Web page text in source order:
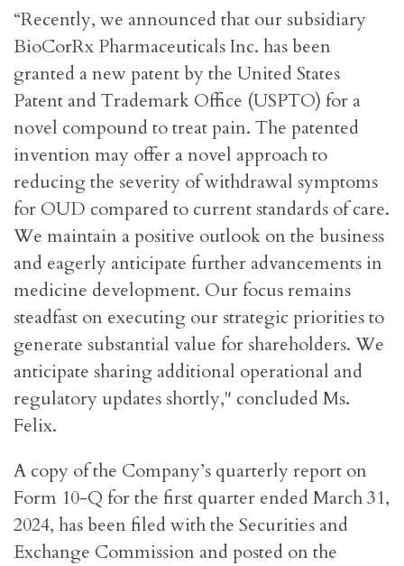
“Recently, we announced that our subsidiary
BioCorRx Pharmaceuticals Inc. has been
granted a new patent by the United States
Patent and Trademark Office (USPTO) for a
novel compound to treat pain. The patented
invention may offer a novel approach to
reducing the severity of withdrawal symptoms
for OUD compared to current standards of care.
We maintain a positive outlook on the business
and eagerly anticipate further advancements in
medicine development. Our focus remains
steadfast on executing our strategic priorities to
generate substantial value for shareholders. We
anticipate sharing additional operational and
regulatory updates shortly," concluded Ms.
Felix.
A copy of the Company’s quarterly report on
Form 10-Q for the first quarter ended March 31,
2024, has been filed with the Securities and
Exchange Commission and posted on the